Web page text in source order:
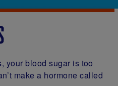
your blood sugar is too
make a hormone called